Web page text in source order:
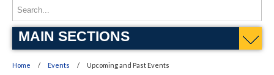
MAIN SECTIONS
Home Events Upcoming and Past Events